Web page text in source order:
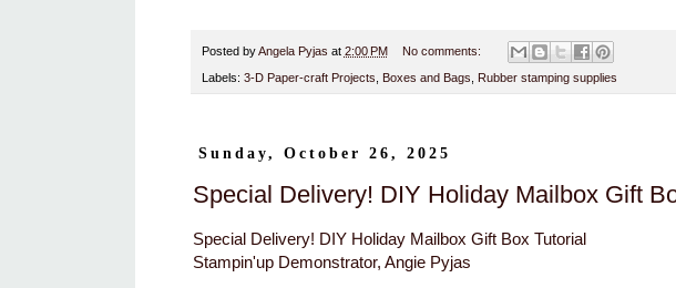
Posted byAngela Pyjas at 2:00 PM No comments:
Labels: 3-D Paper-craft Projects Boxes and Bags Rubber stamping supplies
Sunday, October 26, 2025
Special Delivery! DIY Holiday Mailbox Gift
Special Delivery! DIY Holiday Mailbox Gift Box Tutorial
Stampin'up Demonstrator, Angie Pyjas